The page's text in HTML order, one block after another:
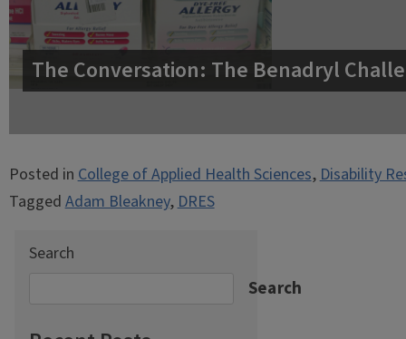
The Conversation: The Benadryl
Posted inCollege of Applied Health Sciences,Disability
TaggedAdam Bleakney,DRES
Search
Search